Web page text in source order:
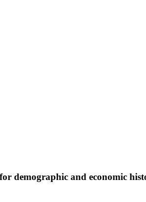
demographic and economic